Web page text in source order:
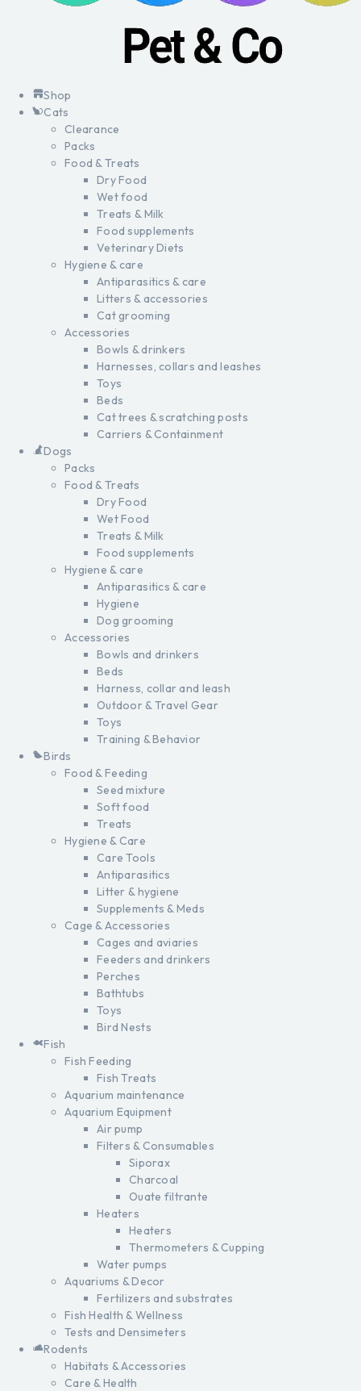
Shop
Cats
Clearance
Packs
Food & Treats
Dry Food
Wet food
Treats & Milk
Food supplements
Veterinary Diets
Hygiene & care
Antiparasitics & care
Litters & accessories
Cat grooming
Accessories
Bowls & drinkers
Harnesses, collars and leashes
Toys
Beds
Cat trees & scratching posts
Carriers & Containment
Dogs
Packs
Food & Treats
Dry Food
Wet Food
Treats & Milk
Food supplements
Hygiene & care
Antiparasitics & care
Hygiene
Dog grooming
Accessories
Bowls and drinkers
Beds
Harness, collar and leash
Outdoor & Travel Gear
Toys
Training & Behavior
Birds
Food & Feeding
Seed mixture
Soft food
Treats
Hygiene & Care
Care Tools
Antiparasitics
Litter & hygiene
Supplements & Meds
Cage & Accessories
Cages and aviaries
Feeders and drinkers
Perches
Bathtubs
Toys
Bird Nests
Fish
Fish Feeding
Fish Treats
Aquarium maintenance
Aquarium Equipment
Air pump
Filters & Consumables
Siporax
Charcoal
Ouate filtrante
Heaters
Heaters
Thermometers & Cupping
Water pumps
Aquariums & Decor
Fertilizers and substrates
Fish Health & Wellness
Tests and Densimeters
Rodents
Habitats & Accessories
Care & Health